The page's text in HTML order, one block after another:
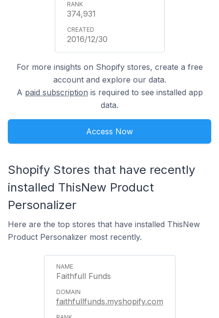
374,931
2016/12/30
For more insights on Shopify stores, create a free
account and explore our data.
A paid subscription is required to see installed app
data.
Access Now
Shopify Stores that have recently
installed ThisNew Product
Personalizer
Here are the top stores that have installed ThisNew
Product Personalizer most recently.
Faithfull Funds
faithfullfunds.myshopify.com